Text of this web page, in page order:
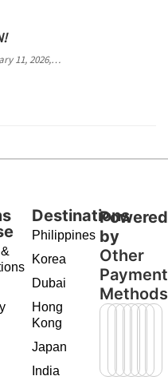
11, 2026, January 16, 2026
Destinations
Philippines
Korea
Dubai
Hong
Kong
Japan
India
Powered
by
Other
Payment
Methods